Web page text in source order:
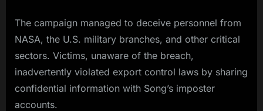
The campaign managed to deceive personnel from
NASA, the U.S. military branches, and other critical
sectors. Victims, unaware of the breach,
inadvertently violated export control laws by sharing
confidential information with Song’s imposter
accounts.